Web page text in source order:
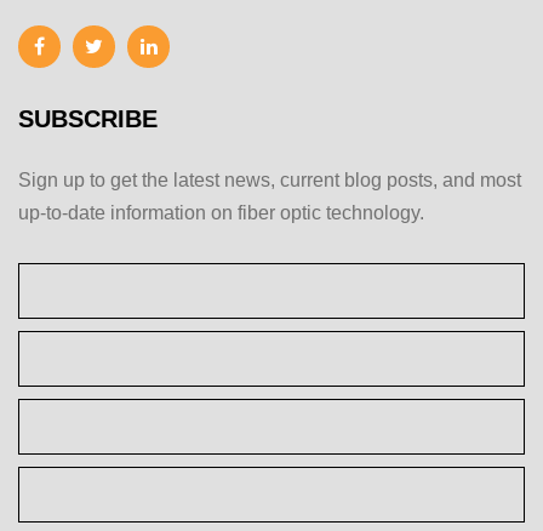
SUBSCRIBE
Sign up to get the latest news, current blog posts, and most
up-to-date information on fiber optic technology.